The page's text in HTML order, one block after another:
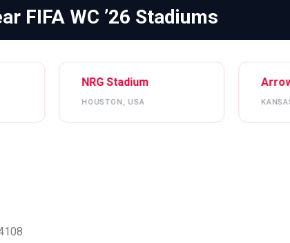
FIFA WC ’26 Stadiums
Arrowhead Stadium